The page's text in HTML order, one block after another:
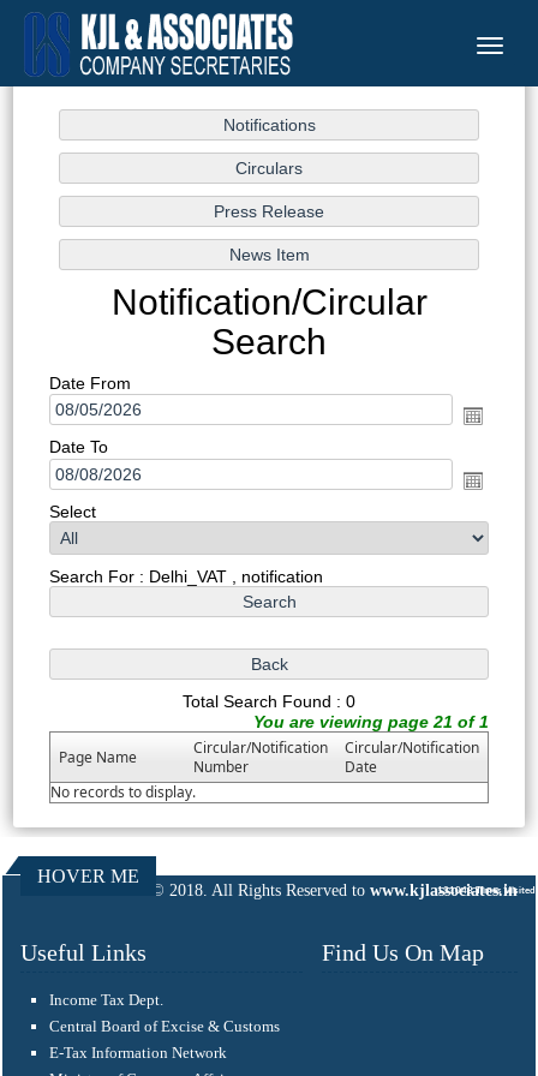
Toggle
Notification/Circular
Search
Date From
Date To
Select
Search For : Delhi_VAT , notification
Total Search Found : 0
You are viewing page 21 of 1
Page Name
Circular/Notification
Number
Circular/Notification
Date
No records to display.
131043 Times Visited
HOVER ME
© 2018. All Rights Reserved to www.kjlassociates.in
Useful Links
Income Tax Dept.
Central Board of Excise & Customs
E-Tax Information Network
Find Us On Map